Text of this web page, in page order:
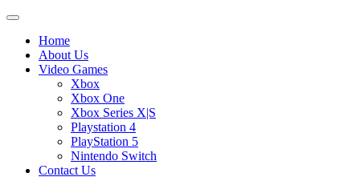
Home
About Us
Video Games
Xbox
Xbox One
Xbox Series X|S
Playstation 4
PlayStation 5
Nintendo Switch
Contact Us